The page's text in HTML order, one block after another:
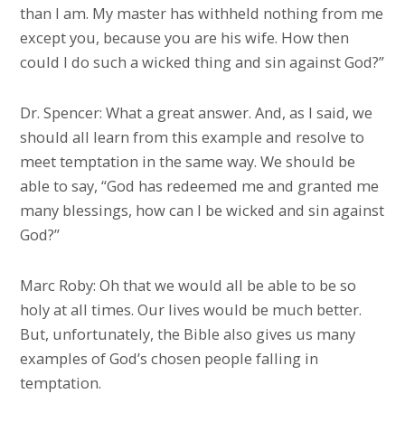
than I am. My master has withheld nothing from me
except you, because you are his wife. How then
could I do such a wicked thing and sin against God?”
Dr. Spencer: What a great answer. And, as I said, we
should all learn from this example and resolve to
meet temptation in the same way. We should be
able to say, “God has redeemed me and granted me
many blessings, how can I be wicked and sin against
God?”
Marc Roby: Oh that we would all be able to be so
holy at all times. Our lives would be much better.
But, unfortunately, the Bible also gives us many
examples of God’s chosen people falling in
temptation.